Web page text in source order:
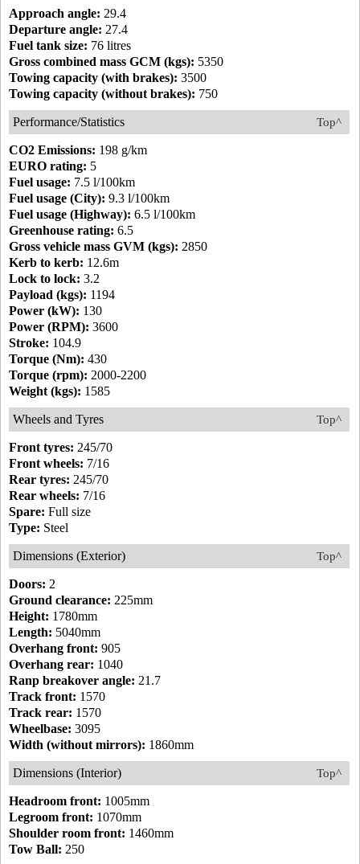
Approach angle: 29.4
Departure angle: 27.4
Fuel tank size: 76 litres
Gross combined mass GCM (kgs): 5350
Towing capacity (with brakes): 3500
Towing capacity (without brakes): 750
Top^
Performance/Statistics
CO2 Emissions: 198 g/km
EURO rating: 5
Fuel usage: 7.5 l/100km
Fuel usage (City): 9.3 l/100km
Fuel usage (Highway): 6.5 l/100km
Greenhouse rating: 6.5
Gross vehicle mass GVM (kgs): 2850
Kerb to kerb: 12.6m
Lock to lock: 3.2
Payload (kgs): 1194
Power (kW): 130
Power (RPM): 3600
Stroke: 104.9
Torque (Nm): 430
Torque (rpm): 2000-2200
Weight (kgs): 1585
Top^
Wheels and Tyres
Front tyres: 245/70
Front wheels: 7/16
Rear tyres: 245/70
Rear wheels: 7/16
Spare: Full size
Type: Steel
Top^
Dimensions (Exterior)
Doors: 2
Ground clearance: 225mm
Height: 1780mm
Length: 5040mm
Overhang front: 905
Overhang rear: 1040
Ranp breakover angle: 21.7
Track front: 1570
Track rear: 1570
Wheelbase: 3095
Width (without mirrors): 1860mm
Top^
Dimensions (Interior)
Headroom front: 1005mm
Legroom front: 1070mm
Shoulder room front: 1460mm
Tow Ball: 250